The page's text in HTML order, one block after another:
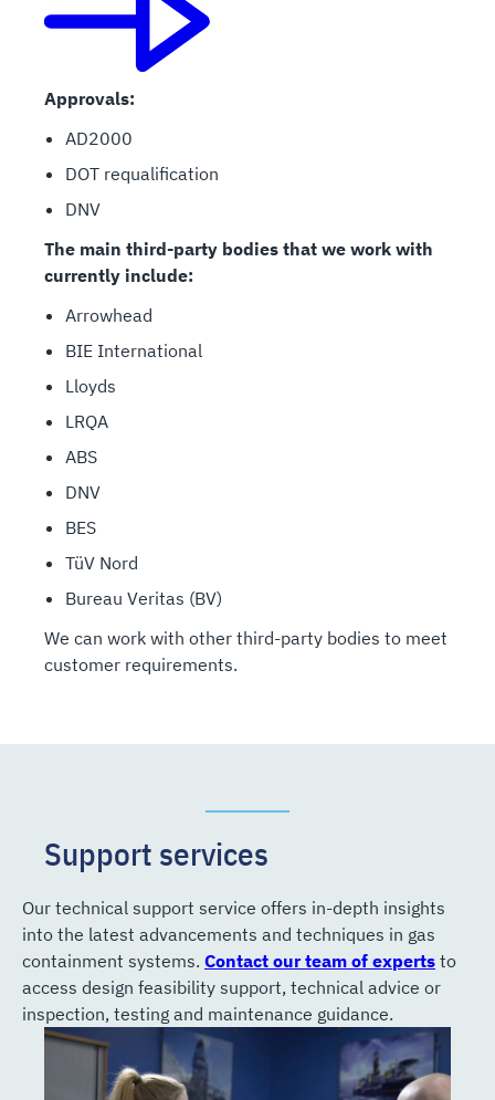
Approvals:
AD2000
DOT requalification
DNV
The main third-party bodies that we work with
currently include:
Arrowhead
BIE International
Lloyds
LRQA
ABS
DNV
BES
TüV Nord
Bureau Veritas (BV)
We can work with other third-party bodies to meet
customer requirements.
Support services
Our technical support service offers in-depth insights
into the latest advancements and techniques in gas
containment systems. Contact our team of experts to
access design feasibility support, technical advice or
inspection, testing and maintenance guidance.